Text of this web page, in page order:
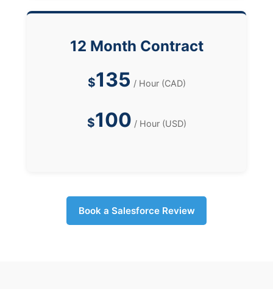
12 Month Contract
$135 / Hour (CAD)
$100 / Hour (USD)
Book a Salesforce Review